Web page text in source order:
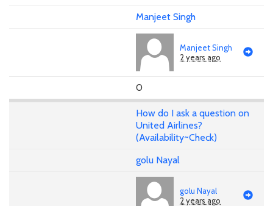
Manjeet Singh
Manjeet Singh
2 years ago
0
How do I ask a question on
United Airlines?
(Availability~Check)
golu Nayal
golu Nayal
2 years ago